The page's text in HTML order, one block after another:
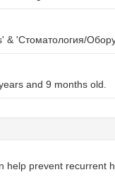
& 'Стоматология/
and 9 months old.
help prevent recurrent